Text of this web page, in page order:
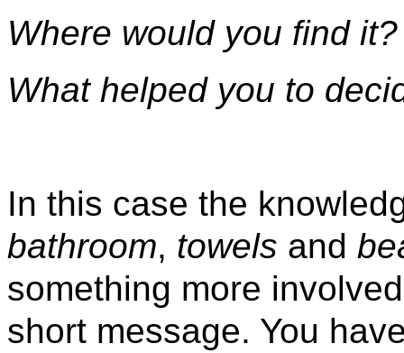
Where would you find it?
What helped you to
In this case the
bathroom, towels and
something more
short message. You